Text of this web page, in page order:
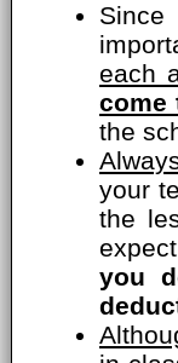
each
come
the
your
the
you